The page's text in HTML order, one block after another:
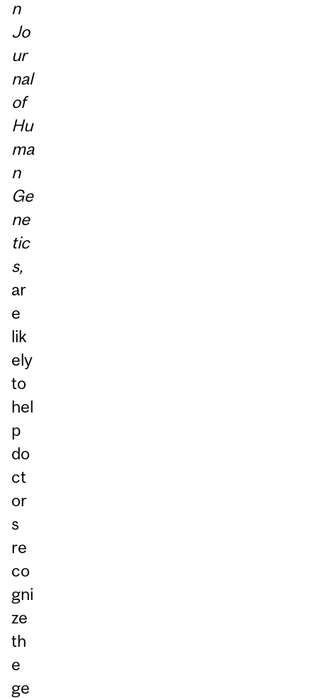
n
Jo
ur
nal
of
Hu
ma
n
Ge
ne
tic
s,
ar
e
lik
ely
to
hel
p
do
ct
or
s
re
co
gni
ze
th
e
ge